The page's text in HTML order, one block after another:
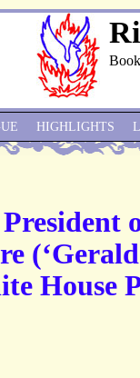
House
HIGHLIGHTS